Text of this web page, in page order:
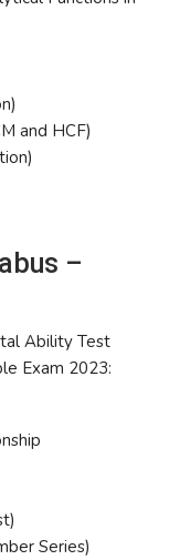
and HCF)
–
Ability Test
Exam 2023:
Series)